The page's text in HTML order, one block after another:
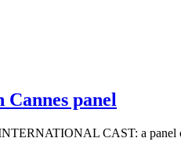
Cannes panel
CAST: a